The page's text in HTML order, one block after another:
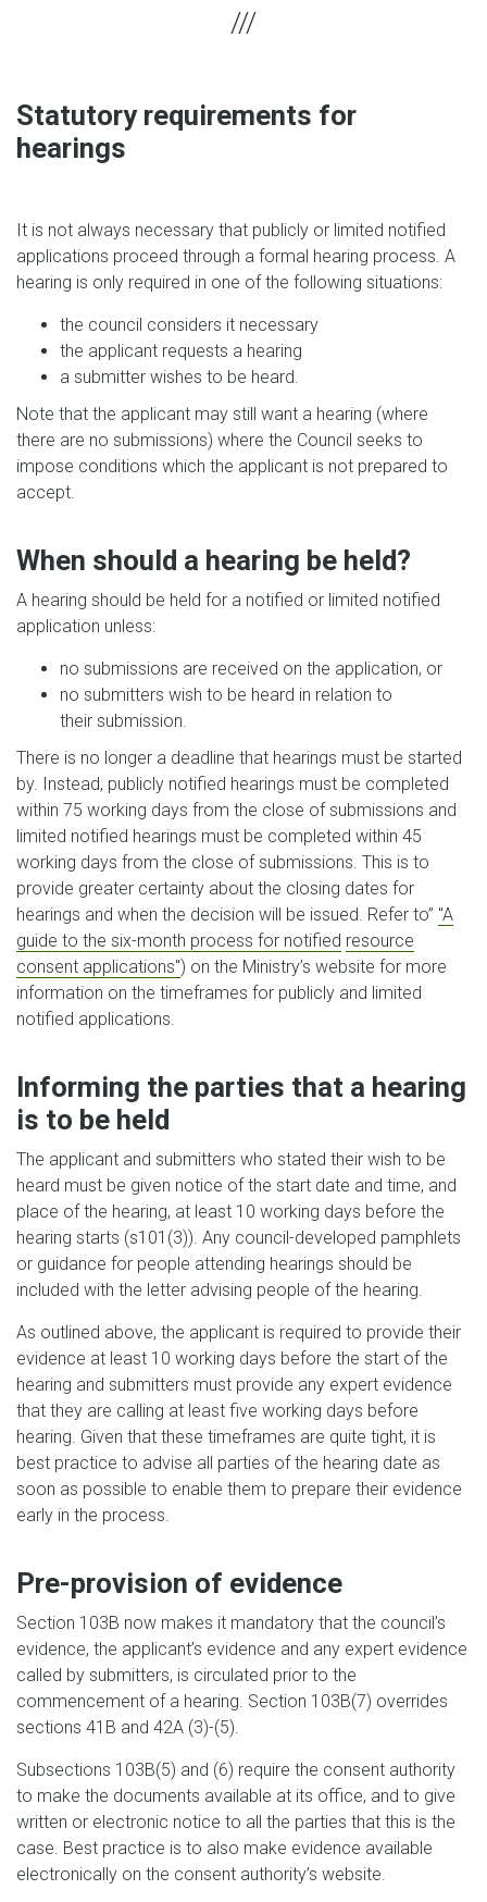
Statutory requirements for
hearings
It is not always necessary that publicly or limited notified
applications proceed through a formal hearing process. A
hearing is only required in one of the following situations:
the council considers it necessary
the applicant requests a hearing
a submitter wishes to be heard.
Note that the applicant may still want a hearing (where
there are no submissions) where the Council seeks to
impose conditions which the applicant is not prepared to
accept.
When should a hearing be held?
A hearing should be held for a notified or limited notified
application unless:
no submissions are received on the application, or
no submitters wish to be heard in relation to
their submission.
There is no longer a deadline that hearings must be started
by. Instead, publicly notified hearings must be completed
within 75 working days from the close of submissions and
limited notified hearings must be completed within 45
working days from the close of submissions. This is to
provide greater certainty about the closing dates for
hearings and when the decision will be issued. Refer to” "A
guide to the six-month process for notified resource
consent applications") on the Ministry’s website for more
information on the timeframes for publicly and limited
notified applications.
Informing the parties that a hearing
is to be held
The applicant and submitters who stated their wish to be
heard must be given notice of the start date and time, and
place of the hearing, at least 10 working days before the
hearing starts (s101(3)). Any council-developed pamphlets
or guidance for people attending hearings should be
included with the letter advising people of the hearing.
As outlined above, the applicant is required to provide their
evidence at least 10 working days before the start of the
hearing and submitters must provide any expert evidence
that they are calling at least five working days before
hearing. Given that these timeframes are quite tight, it is
best practice to advise all parties of the hearing date as
soon as possible to enable them to prepare their evidence
early in the process.
Pre-provision of evidence
Section 103B now makes it mandatory that the council’s
evidence, the applicant’s evidence and any expert evidence
called by submitters, is circulated prior to the
commencement of a hearing. Section 103B(7) overrides
sections 41B and 42A (3)-(5).
Subsections 103B(5) and (6) require the consent authority
to make the documents available at its office, and to give
written or electronic notice to all the parties that this is the
case. Best practice is to also make evidence available
electronically on the consent authority’s website.